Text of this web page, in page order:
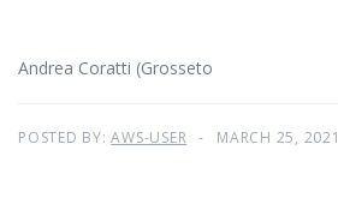
Andrea Coratti (Grosseto
POSTED BY:AWS-USER MARCH 25, 2021